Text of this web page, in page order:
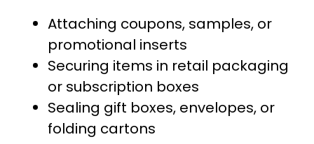
Attaching coupons, samples, or
promotional inserts
Securing items in retail packaging
or subscription boxes
Sealing gift boxes, envelopes, or
folding cartons